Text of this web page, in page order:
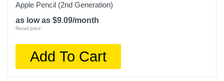
Apple Pencil (2nd Generation)
as low as $9.09/month
Retail price:
Add To Cart